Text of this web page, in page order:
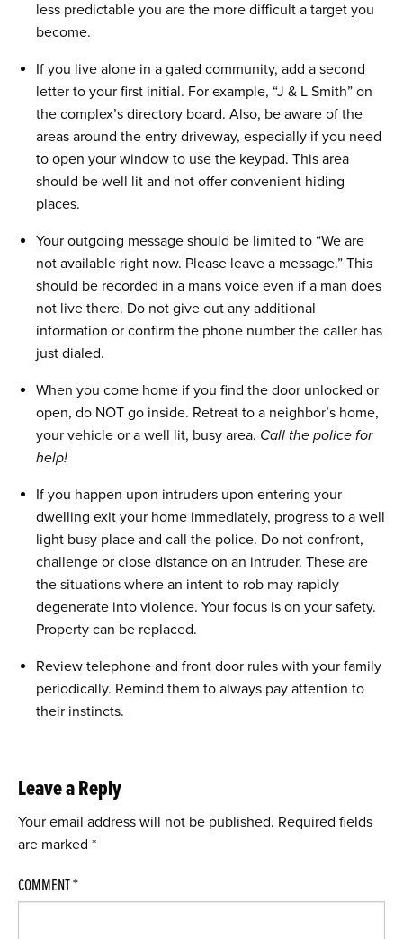
less predictable you are the more difficult a target you
become.
If you live alone in a gated community, add a second
letter to your first initial. For example, “J & L Smith” on
the complex’s directory board. Also, be aware of the
areas around the entry driveway, especially if you need
to open your window to use the keypad. This area
should be well lit and not offer convenient hiding
places.
Your outgoing message should be limited to “We are
not available right now. Please leave a message.” This
should be recorded in a mans voice even if a man does
not live there. Do not give out any additional
information or confirm the phone number the caller has
just dialed.
When you come home if you find the door unlocked or
open, do NOT go inside. Retreat to a neighbor’s home,
your vehicle or a well lit, busy area. Call the police for
help!
If you happen upon intruders upon entering your
dwelling exit your home immediately, progress to a well
light busy place and call the police. Do not confront,
challenge or close distance on an intruder. These are
the situations where an intent to rob may rapidly
degenerate into violence. Your focus is on your safety.
Property can be replaced.
Review telephone and front door rules with your family
periodically. Remind them to always pay attention to
their instincts.
Leave a Reply
Your email address will not be published. Required fields
are marked *
COMMENT*